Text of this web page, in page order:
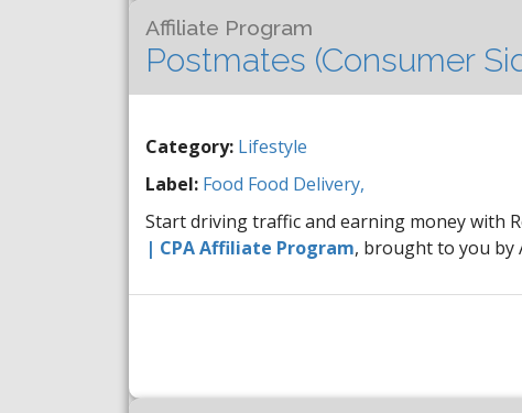
Affiliate Program
Postmates (Consumer
Category: Lifestyle
Label: Food Food Delivery,
Start driving traffic and earning money with
| CPA Affiliate Program, brought to you by